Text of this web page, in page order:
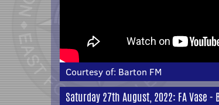
Courtesy of: Barton FM
Saturday 27th August, 2022: FA Vase -